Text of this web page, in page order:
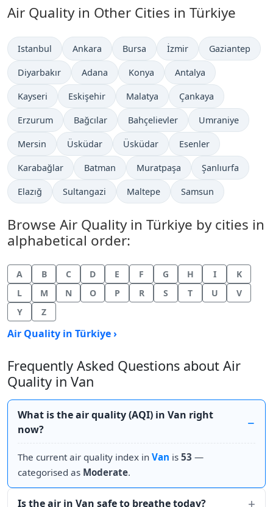
Air Quality in Other Cities in Türkiye
Istanbul Ankara Bursa İzmir Gaziantep
Diyarbakır Adana Konya Antalya
Kayseri Eskişehir Malatya Çankaya
Erzurum Bağcılar Bahçelievler Umraniye
Mersin Üsküdar Üsküdar Esenler
Karabağlar Batman Muratpaşa Şanlıurfa
Elazığ Sultangazi Maltepe Samsun
Browse Air Quality in Türkiye by cities in
alphabetical order:
A B C D E F G H I
K
L
M N O P R S T U
V
Y
Z
Air Quality in Türkiye ›
Frequently Asked Questions about Air
Quality in Van
What is the air quality (AQI) in Van right
now?
The current air quality index in Van is 53 —
categorised as Moderate.
Is the air in Van safe to breathe today?